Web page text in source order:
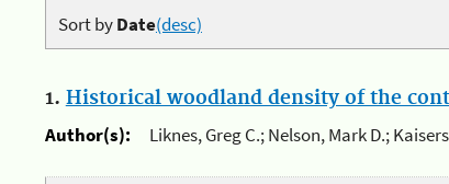
Sort byDate(desc)
1. Historical woodland density of the
Author(s):
Liknes, Greg C.; Nelson, Mark D.;